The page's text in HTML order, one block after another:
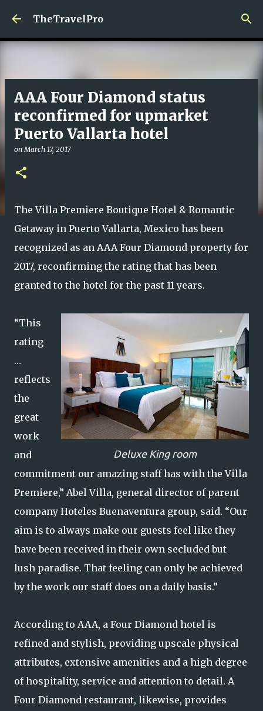
Skip to main content
TheTravelPro
AAA Four Diamond status
reconfirmed for upmarket
Puerto Vallarta hotel
onMarch 17, 2017
The Villa Premiere Boutique Hotel & Romantic
Getaway in Puerto Vallarta, Mexico has been
recognized as an AAA Four Diamond property for
2017, reconfirming the rating that has been
granted to the hotel for the past 11 years.
Deluxe King room
“This
rating
…
reflects
the
great
work
and
commitment our amazing staff has with the Villa
Premiere,” Abel Villa, general director of parent
company Hoteles Buenaventura group, said. “Our
aim is to always make our guests feel like they
have been received in their own secluded but
lush paradise. That feeling can only be achieved
by the work our staff does on a daily basis.”
According to AAA, a Four Diamond hotel is
refined and stylish, providing upscale physical
attributes, extensive amenities and a high degree
of hospitality, service and attention to detail. A
Four Diamond restaurant, likewise, provides